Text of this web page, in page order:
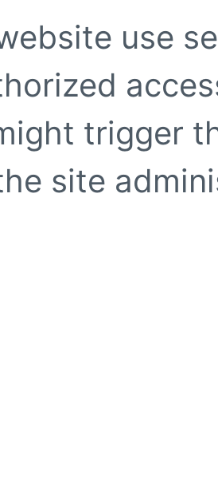
use
trigger
site